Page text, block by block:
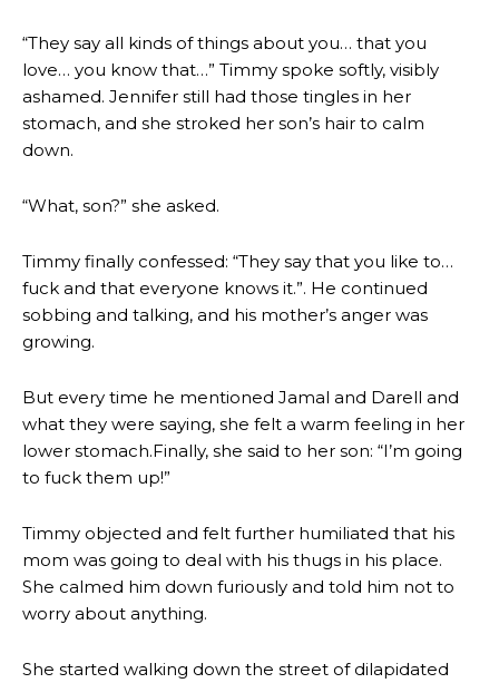
“They say all kinds of things about you… that you
love… you know that…” Timmy spoke softly, visibly
ashamed. Jennifer still had those tingles in her
stomach, and she stroked her son’s hair to calm
down.
“What, son?” she asked.
Timmy finally confessed: “They say that you like to…
fuck and that everyone knows it.”. He continued
sobbing and talking, and his mother’s anger was
growing.
But every time he mentioned Jamal and Darell and
what they were saying, she felt a warm feeling in her
lower stomach.Finally, she said to her son: “I’m going
to fuck them up!”
Timmy objected and felt further humiliated that his
mom was going to deal with his thugs in his place.
She calmed him down furiously and told him not to
worry about anything.
She started walking down the street of dilapidated